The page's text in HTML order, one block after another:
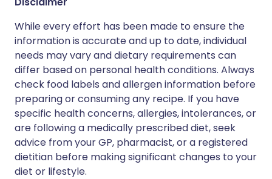
While every effort has been made to ensure the
information is accurate and up to date, individual
needs may vary and dietary requirements can
differ based on personal health conditions. Always
check food labels and allergen information before
preparing or consuming any recipe. If you have
specific health concerns, allergies, intolerances, or
are following a medically prescribed diet, seek
advice from your GP, pharmacist, or a registered
dietitian before making significant changes to your
diet or lifestyle.